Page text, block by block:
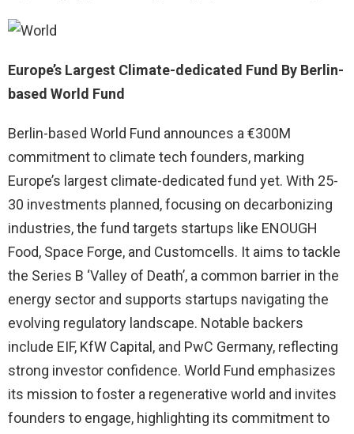
Europe’s Largest Climate-dedicated Fund By Berlin-
based World Fund
Berlin-based World Fund announces a €300M
commitment to climate tech founders, marking
Europe’s largest climate-dedicated fund yet. With 25-
30 investments planned, focusing on decarbonizing
industries, the fund targets startups like ENOUGH
Food, Space Forge, and Customcells. It aims to tackle
the Series B ‘Valley of Death’, a common barrier in the
energy sector and supports startups navigating the
evolving regulatory landscape. Notable backers
include EIF, KfW Capital, and PwC Germany, reflecting
strong investor confidence. World Fund emphasizes
its mission to foster a regenerative world and invites
founders to engage, highlighting its commitment to